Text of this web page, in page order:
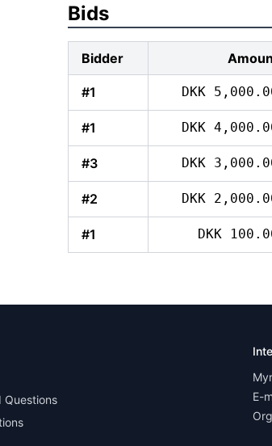
Bids
Bidder
#1 DKK
#1 DKK
#3 DKK
#2 DKK
#1 DKK
Questions
E-